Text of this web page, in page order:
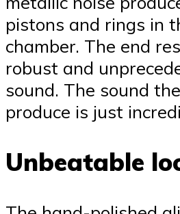
pistons and rings in
chamber. The end
robust and
sound. The sound
produce is just
Unbeatable